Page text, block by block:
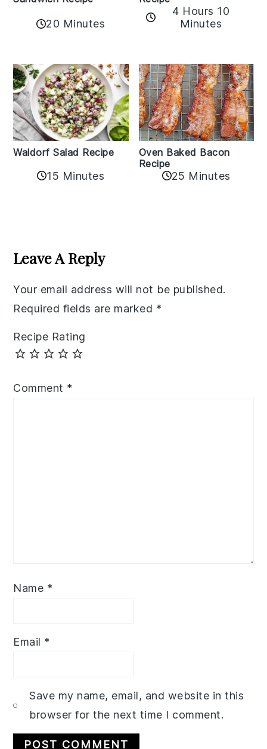
20 Minutes
4 Hours 10
Minutes
Waldorf Salad Recipe
15 Minutes
Oven Baked Bacon
Recipe
25 Minutes
Interactions
Leave A Reply
Your email address will not be published.
Required fields are marked *
Recipe Rating
Comment *
Name *
Email *
Save my name, email, and website in this
browser for the next time I comment.